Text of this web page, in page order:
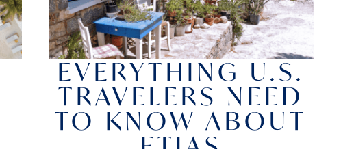
EVERYTHING U.S.
TRAVELERS NEED
TO KNOW ABOUT